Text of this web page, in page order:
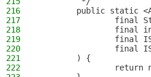
216
public static
217
final
218
final
219
final
220
final
221
        ) {
222
return